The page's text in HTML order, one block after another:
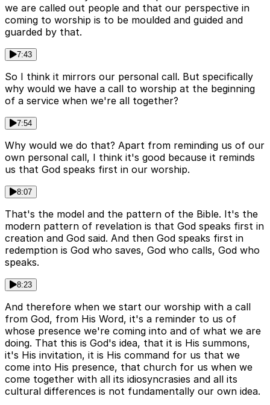
we are called out people and that our perspective in
coming to worship is to be moulded and guided and
guarded by that.
7:43
So I think it mirrors our personal call. But specifically
why would we have a call to worship at the beginning
of a service when we're all together?
7:54
Why would we do that? Apart from reminding us of our
own personal call, I think it's good because it reminds
us that God speaks first in our worship.
8:07
That's the model and the pattern of the Bible. It's the
modern pattern of revelation is that God speaks first in
creation and God said. And then God speaks first in
redemption is God who saves, God who calls, God who
speaks.
8:23
And therefore when we start our worship with a call
from God, from His Word, it's a reminder to us of
whose presence we're coming into and of what we are
doing. That this is God's idea, that it is His summons,
it's His invitation, it is His command for us that we
come into His presence, that church for us when we
come together with all its idiosyncrasies and all its
cultural differences is not fundamentally our own idea.